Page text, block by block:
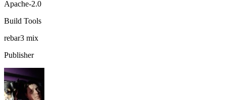
Apache-2.0
Build Tools
rebar3 mix
Publisher